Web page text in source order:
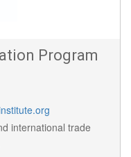
Program
international trade